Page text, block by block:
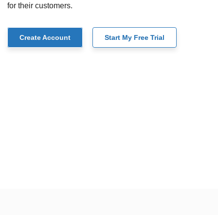
for their customers.
Create Account Start My Free Trial